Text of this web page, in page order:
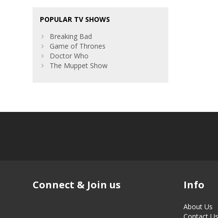
POPULAR TV SHOWS
Breaking Bad
Game of Thrones
Doctor Who
The Muppet Show
Connect & Join us Info
About Us